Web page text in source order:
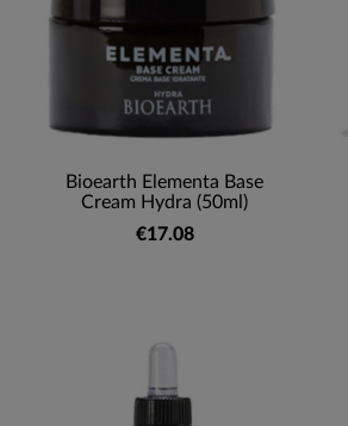
Bioearth Elementa Base
Cream Hydra (50ml)
€17.08